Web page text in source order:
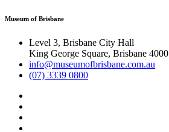
Museum of Brisbane
Level 3, Brisbane City Hall
King George Square, Brisbane 4000
info@museumofbrisbane.com.au
(07) 3339 0800